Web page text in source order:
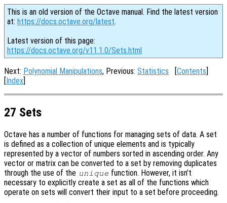
This is an old version of the Octave manual. Find the latest version
at: https://docs.octave.org/latest.
Latest version of this page:
https://docs.octave.org/v11.1.0/Sets.html
Next: Polynomial Manipulations, Previous: Statistics [Contents]
[Index]
27 Sets
Octave has a number of functions for managing sets of data. A set
is defined as a collection of unique elements and is typically
represented by a vector of numbers sorted in ascending order. Any
vector or matrix can be converted to a set by removing duplicates
through the use of the unique function. However, it isn’t
necessary to explicitly create a set as all of the functions which
operate on sets will convert their input to a set before proceeding.